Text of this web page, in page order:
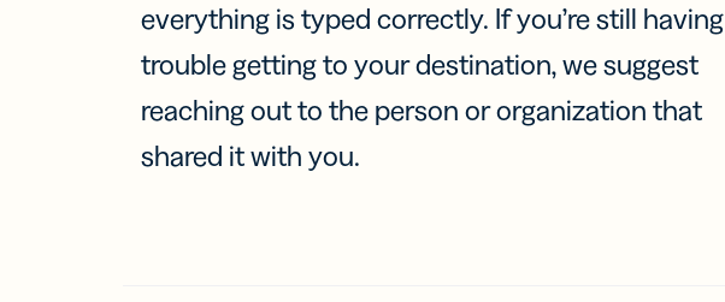
everything is typed correctly. If you’re still having
trouble getting to your destination, we suggest
reaching out to the person or organization that
shared it with you.